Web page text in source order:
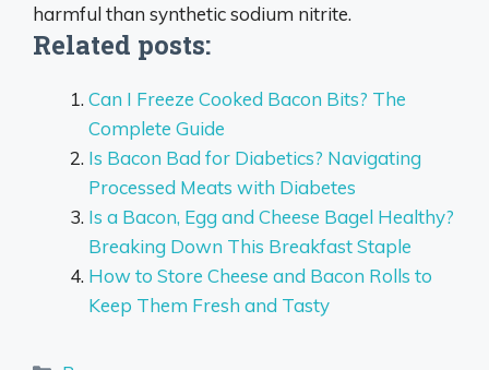
harmful than synthetic sodium nitrite.
Related posts:
Can I Freeze Cooked Bacon Bits? The
Complete Guide
Is Bacon Bad for Diabetics? Navigating
Processed Meats with Diabetes
Is a Bacon, Egg and Cheese Bagel Healthy?
Breaking Down This Breakfast Staple
How to Store Cheese and Bacon Rolls to
Keep Them Fresh and Tasty